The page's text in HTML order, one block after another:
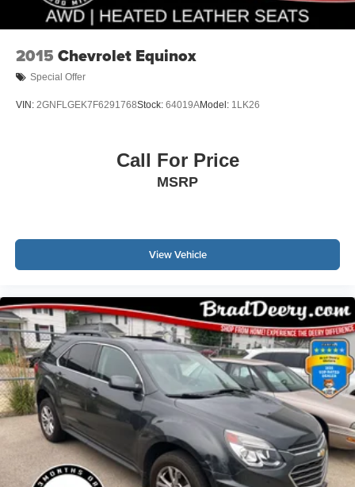
2015 Chevrolet Equinox
Special Offer
VIN: 2GNFLGEK7F6291768Stock: 64019AModel: 1LK26
Call For Price
MSRP
View Vehicle